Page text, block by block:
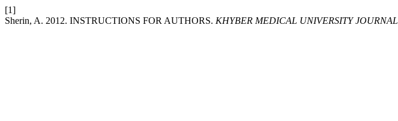
[1]
Sherin, A. 2012. INSTRUCTIONS FOR AUTHORS. KHYBER MEDICAL UNIVERSITY JOURNAL